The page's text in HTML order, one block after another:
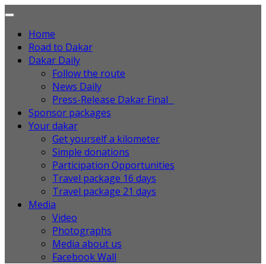
Home
Road to Dakar
Dakar Daily
Follow the route
News Daily
Press-Release Dakar Final
Sponsor packages
Your dakar
Get yourself a kilometer
Simple donations
Participation Opportunities
Travel package 16 days
Travel package 21 days
Media
Video
Photographs
Media about us
Facebook Wall